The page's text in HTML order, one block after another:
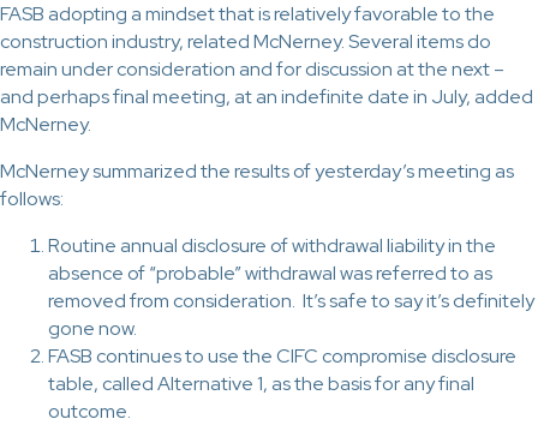
FASB adopting a mindset that is relatively favorable to the
construction industry, related McNerney. Several items do
remain under consideration and for discussion at the next –
and perhaps final meeting, at an indefinite date in July, added
McNerney.
McNerney summarized the results of yesterday’s meeting as
follows:
Routine annual disclosure of withdrawal liability in the
absence of “probable” withdrawal was referred to as
removed from consideration. It’s safe to say it’s definitely
gone now.
FASB continues to use the CIFC compromise disclosure
table, called Alternative 1, as the basis for any final
outcome.